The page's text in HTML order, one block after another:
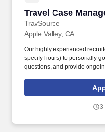
Travel Case
TravSource
Travel Case
Apple Valley, CA
Our highly experienced
specify hours) to personally
questions, and provide
a seasoned RN, a
provide access to a wide
3